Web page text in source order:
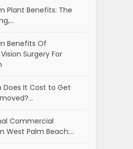
Plant Benefits: The
Benefits Of
Surgery For
Does It Cost to Get
Commercial
West Palm Beach:…